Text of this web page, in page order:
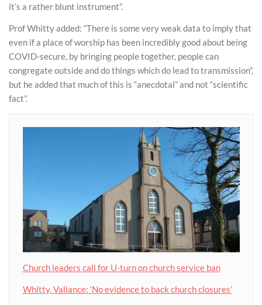
it’s a rather blunt instrument”.
Prof Whitty added: “There is some very weak data to imply that
even if a place of worship has been incredibly good about being
COVID-secure, by bringing people together, people can
congregate outside and do things which do lead to transmission”,
but he added that much of this is “anecdotal” and not “scientific
fact”.
Church leaders call for U-turn on church service ban
Whitty, Vallance: ‘No evidence to back church closures’